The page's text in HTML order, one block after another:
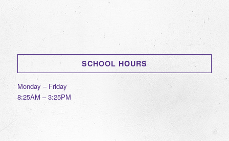
SCHOOL HOURS
Monday – Friday
8:25AM – 3:25PM